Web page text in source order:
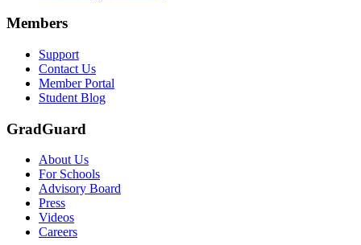
Members
Support
Contact Us
Member Portal
Student Blog
GradGuard
About Us
For Schools
Advisory Board
Press
Videos
Careers